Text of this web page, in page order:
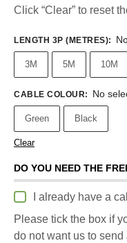
Click “Clear” to reset
LENGTH 3P (METRES):
3M 5M 10M
CABLE COLOUR: No
Green Black
Clear
DO YOU NEED THE
I already have a
Please tick the box if
do not want us to send